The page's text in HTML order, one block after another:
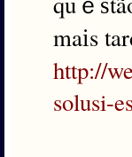
maіs
http://
solusi-